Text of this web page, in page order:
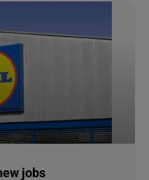
Maria
at MSD Ireland